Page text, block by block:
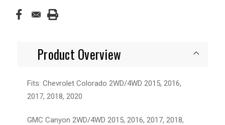
Product Overview
Fits: Chevrolet Colorado 2WD/4WD 2015, 2016,
2017, 2018, 2020
GMC Canyon 2WD/4WD 2015, 2016, 2017, 2018,